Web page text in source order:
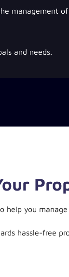
management
and needs.
help you
hassle-free